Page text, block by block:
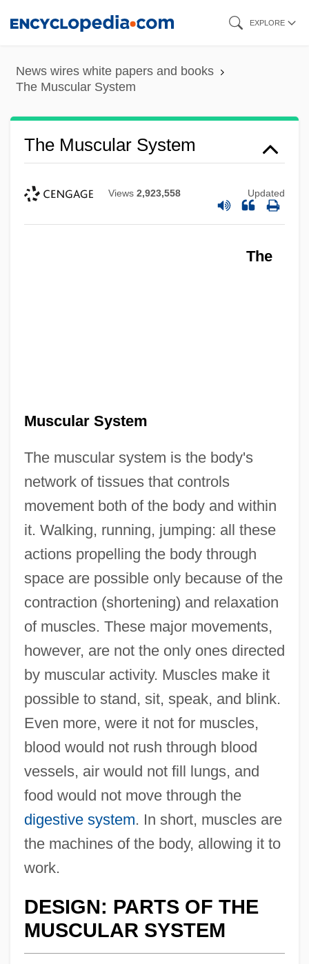
content
EXPLORE
News wires white papers and books
The Muscular System
The Muscular System
Views 2,923,558 Updated
The
Muscular System
The muscular system is the body's
network of tissues that controls
movement both of the body and within
it. Walking, running, jumping: all these
actions propelling the body through
space are possible only because of the
contraction (shortening) and relaxation
of muscles. These major movements,
however, are not the only ones directed
by muscular activity. Muscles make it
possible to stand, sit, speak, and blink.
Even more, were it not for muscles,
blood would not rush through blood
vessels, air would not fill lungs, and
food would not move through the
digestive system. In short, muscles are
the machines of the body, allowing it to
work.
DESIGN: PARTS OF THE
MUSCULAR SYSTEM